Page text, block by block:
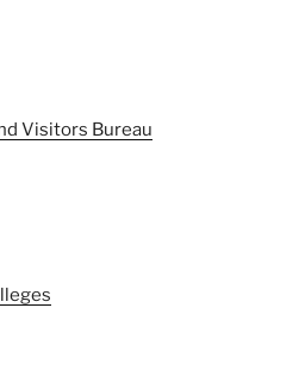
Visitors Bureau